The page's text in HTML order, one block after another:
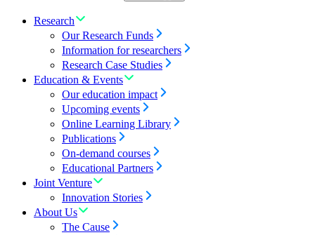
Research
Our Research Funds
Information for researchers
Research Case Studies
Education & Events
Our education impact
Upcoming events
Online Learning Library
Publications
On-demand courses
Educational Partners
Joint Venture
Innovation Stories
About Us
The Cause